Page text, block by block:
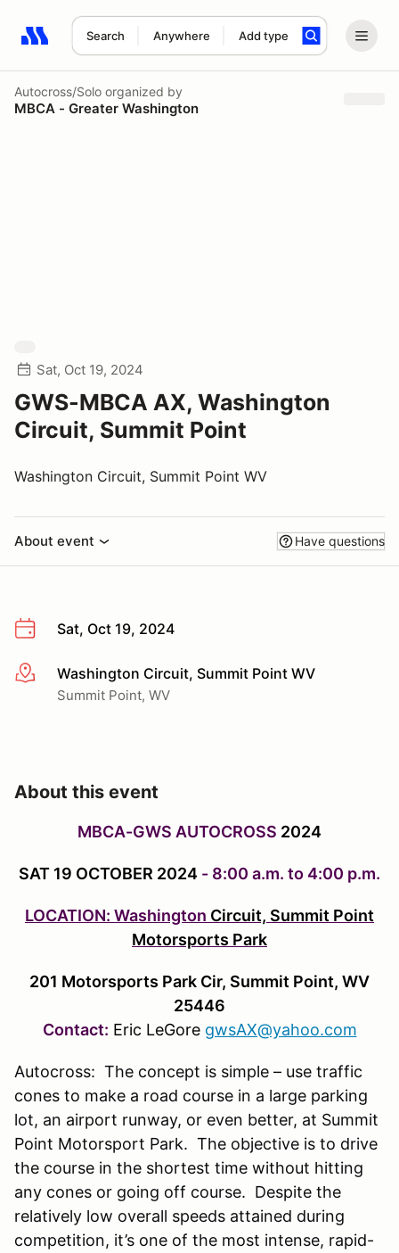
Search Anywhere Add type
Search results: No search term
Autocross/Solo organized by
MBCA - Greater Washington
Sat, Oct 19, 2024
GWS-MBCA AX, Washington
Circuit, Summit Point
Washington Circuit, Summit Point WV
About event Have questions
Sat, Oct 19, 2024
More infoWashington Circuit, Summit Point WV
Summit Point, WV
About this event
MBCA-GWS AUTOCROSS 2024
SAT 19 OCTOBER 2024 - 8:00 a.m. to 4:00 p.m.
LOCATION: Washington Circuit, Summit Point
Motorsports Park
201 Motorsports Park Cir, Summit Point, WV
25446
Contact: Eric LeGore gwsAX@yahoo.com
Autocross: The concept is simple – use traffic
cones to make a road course in a large parking
lot, an airport runway, or even better, at Summit
Point Motorsport Park. The objective is to drive
the course in the shortest time without hitting
any cones or going off course. Despite the
relatively low overall speeds attained during
competition, it’s one of the most intense, rapid-